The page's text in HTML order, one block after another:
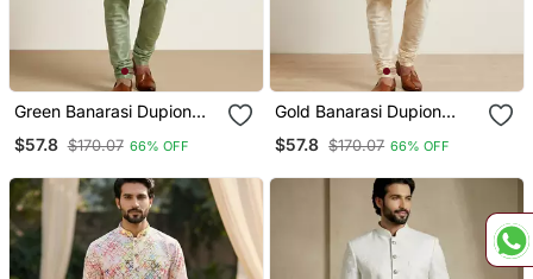
Green Banarasi Dupion
Designer Festive Wear
Kurta Pyjama With Jacket
$57.8 $170.07 66% OFF
Gold Banarasi Dupion
Designer Festive Wear
Kurta Pyjama With Jacket
$57.8 $170.07 66% OFF